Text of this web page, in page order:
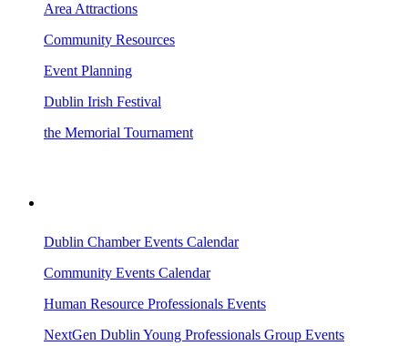
Area Attractions
Community Resources
Event Planning
Dublin Irish Festival
the Memorial Tournament
Dublin Chamber Events Calendar
Community Events Calendar
Human Resource Professionals Events
NextGen Dublin Young Professionals Group Events